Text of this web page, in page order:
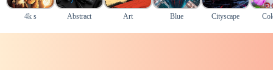
4k s Abstract Art Blue Cityscape